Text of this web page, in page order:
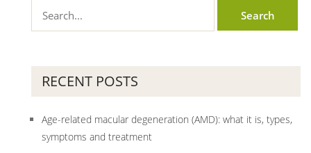
RECENT POSTS
Age-related macular degeneration (AMD): what it is, types,
symptoms and treatment